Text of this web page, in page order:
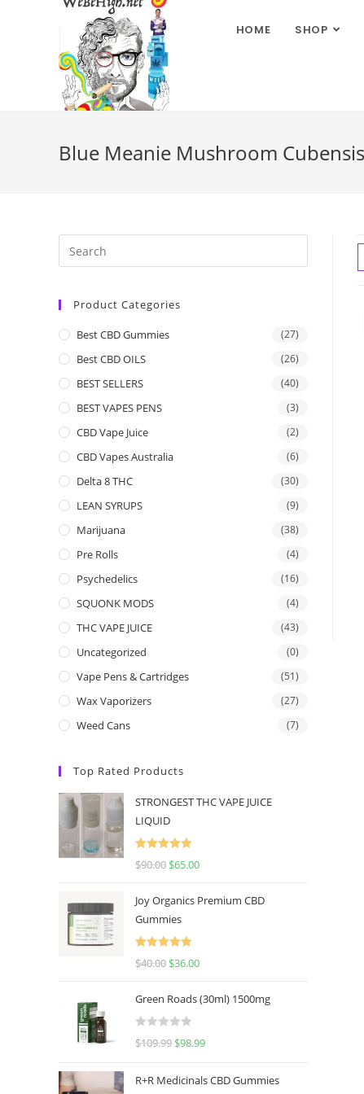
HOME SHOP
Blue Meanie Mushroom Cubensis
Product Categories
Best CBD Gummies (27)
Best CBD OILS (26)
BEST SELLERS (40)
BEST VAPES PENS (3)
CBD Vape Juice (2)
CBD Vapes Australia (6)
Delta 8 THC (30)
LEAN SYRUPS (9)
Marijuana (38)
Pre Rolls (4)
Psychedelics (16)
SQUONK MODS (4)
THC VAPE JUICE (43)
Uncategorized (0)
Vape Pens & Cartridges (51)
Wax Vaporizers (27)
Weed Cans (7)
Top Rated Products
STRONGEST THC VAPE JUICE
LIQUID
Rated
5.00
$90.00 $65.00
Joy Organics Premium CBD
Gummies
Rated
5.00
$40.00 $36.00
Green Roads (30ml) 1500mg
R
$109.99 $98.99
R+R Medicinals CBD Gummies